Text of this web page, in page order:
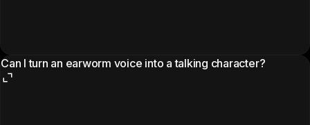
Can I turn an earworm voice into a talking character?